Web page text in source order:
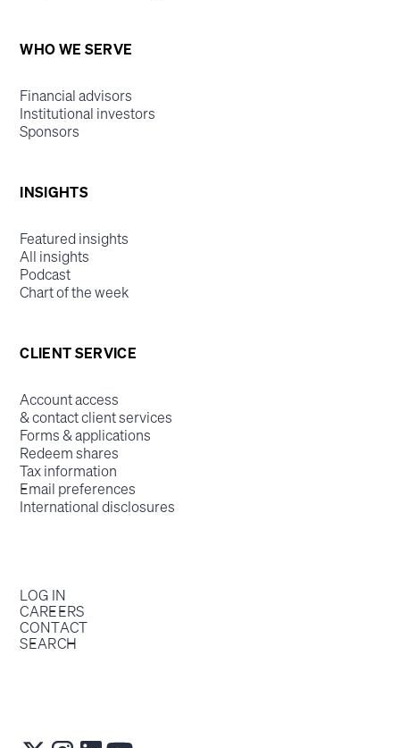
WHO WE SERVE
Financial advisors
Institutional investors
Sponsors
INSIGHTS
Featured insights
All insights
Podcast
Chart of the week
CLIENT SERVICE
Account access
& contact client services
Forms & applications
Redeem shares
Tax information
Email preferences
International disclosures
LOG IN
CAREERS
CONTACT
SEARCH